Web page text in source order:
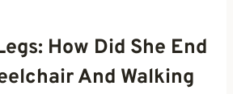
How Did She End
And Walking